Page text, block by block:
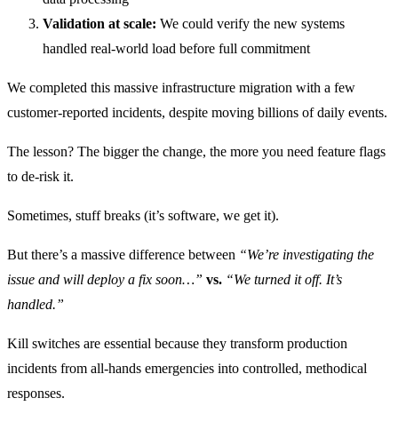
Validation at scale: We could verify the new systems
handled real-world load before full commitment
We completed this massive infrastructure migration with a few
customer-reported incidents, despite moving billions of daily events.
The lesson? The bigger the change, the more you need feature flags
to de-risk it.
Sometimes, stuff breaks (it’s software, we get it).
But there’s a massive difference between “We’re investigating the
issue and will deploy a fix soon…” vs. “We turned it off. It’s
handled.”
Kill switches are essential because they transform production
incidents from all-hands emergencies into controlled, methodical
responses.